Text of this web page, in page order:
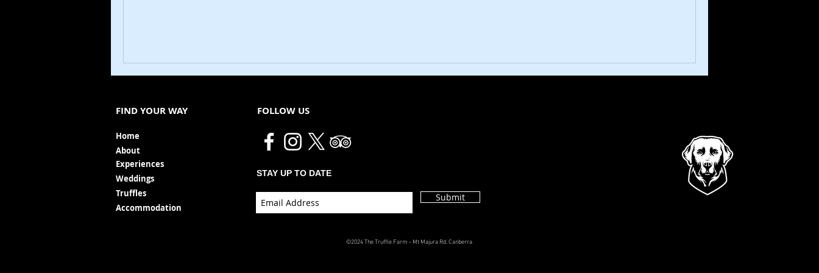
FIND YOUR WAY
Home
About
Experiences
Weddings
Truffles
Accommodation
FOLLOW US
STAY UP TO DATE
Submit
©2024 The Truffle Farm - Mt Majura Rd. Canberra